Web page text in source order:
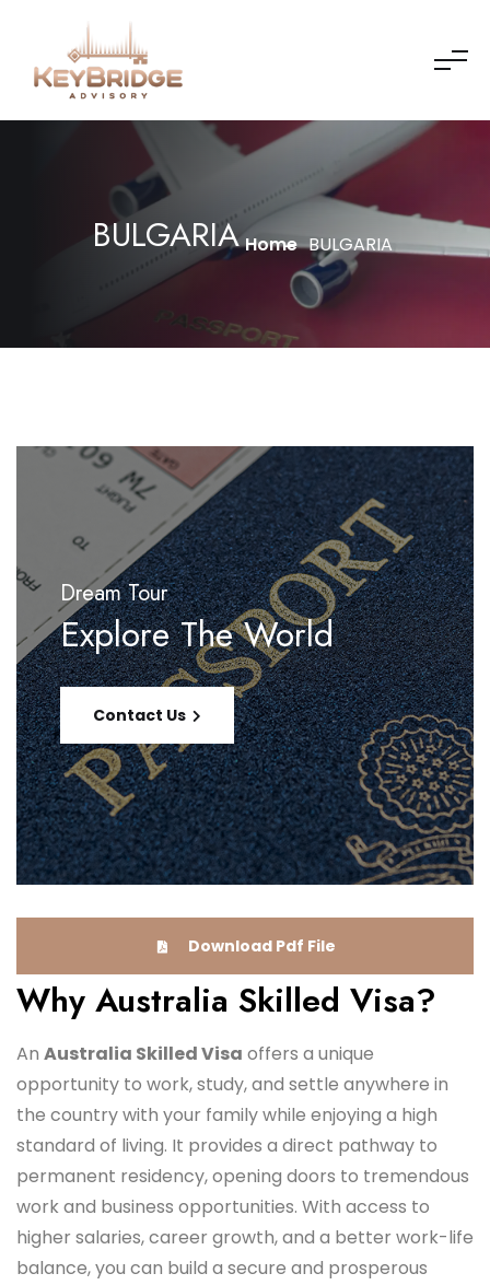
BULGARIA Home BULGARIA
Dream Tour
Explore The World
Contact Us
Download Pdf File
Why Australia Skilled Visa?
An Australia Skilled Visa offers a unique
opportunity to work, study, and settle anywhere in
the country with your family while enjoying a high
standard of living. It provides a direct pathway to
permanent residency, opening doors to tremendous
work and business opportunities. With access to
higher salaries, career growth, and a better work-life
balance, you can build a secure and prosperous